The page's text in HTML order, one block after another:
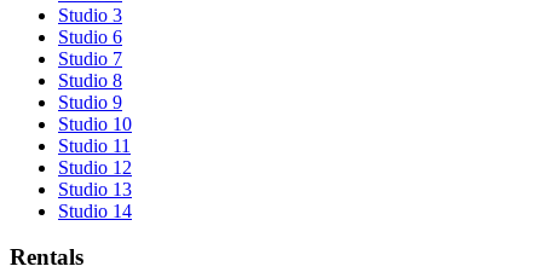
Studio 3
Studio 6
Studio 7
Studio 8
Studio 9
Studio 10
Studio 11
Studio 12
Studio 13
Studio 14
Rentals